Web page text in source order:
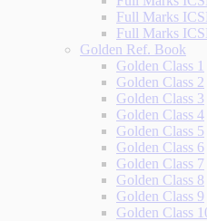
Full Marks
Full Marks
Golden Ref. Book
Golden Class 1
Golden Class 2
Golden Class 3
Golden Class 4
Golden Class 5
Golden Class 6
Golden Class 7
Golden Class 8
Golden Class 9
Golden Class